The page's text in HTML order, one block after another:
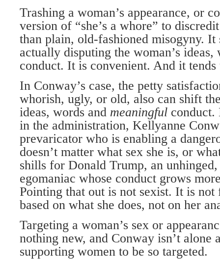
Trashing a woman’s appearance, or
version of “she’s a whore” to
than plain, old-fashioned misogyny.
actually disputing the woman’s
conduct. It is convenient. And it
In Conway’s case, the petty
whorish, ugly, or old, also can shift
ideas, words and meaningful conduct.
in the administration, Kellyanne
prevaricator who is enabling a
doesn’t matter what sex she is, or
shills for Donald Trump, an
egomaniac whose conduct grows
Pointing that out is not sexist. It is
based on what she does, not on her
Targeting a woman’s sex or
nothing new, and Conway isn’t alone
supporting women to be so targeted.